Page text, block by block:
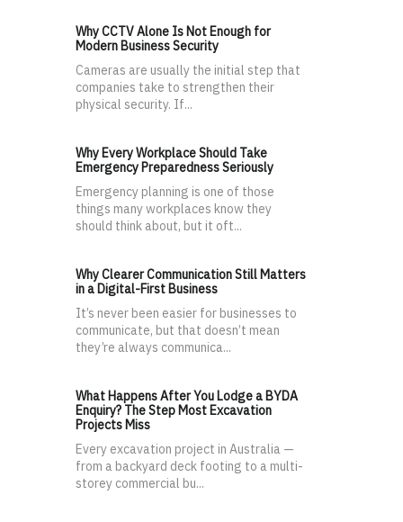
Why CCTV Alone Is Not Enough for
Modern Business Security
Cameras are usually the initial step that
companies take to strengthen their
physical security. If...
Why Every Workplace Should Take
Emergency Preparedness Seriously
Emergency planning is one of those
things many workplaces know they
should think about, but it oft...
Why Clearer Communication Still Matters
in a Digital-First Business
It’s never been easier for businesses to
communicate, but that doesn’t mean
they’re always communica...
What Happens After You Lodge a BYDA
Enquiry? The Step Most Excavation
Projects Miss
Every excavation project in Australia —
from a backyard deck footing to a multi-
storey commercial bu...